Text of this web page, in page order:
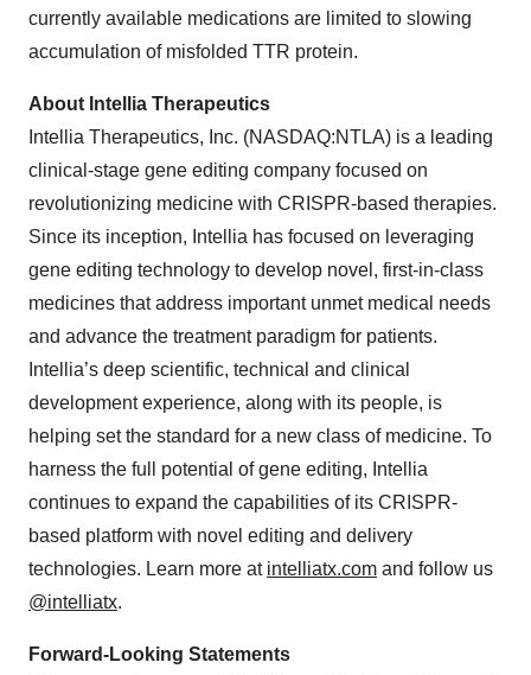
currently available medications are limited to slowing
accumulation of misfolded TTR protein.
About Intellia Therapeutics
Intellia Therapeutics, Inc. (NASDAQ:NTLA) is a leading
clinical-stage gene editing company focused on
revolutionizing medicine with CRISPR-based therapies.
Since its inception, Intellia has focused on leveraging
gene editing technology to develop novel, first-in-class
medicines that address important unmet medical needs
and advance the treatment paradigm for patients.
Intellia’s deep scientific, technical and clinical
development experience, along with its people, is
helping set the standard for a new class of medicine. To
harness the full potential of gene editing, Intellia
continues to expand the capabilities of its CRISPR-
based platform with novel editing and delivery
technologies. Learn more at intelliatx.com and follow us
@intelliatx.
Forward-Looking Statements